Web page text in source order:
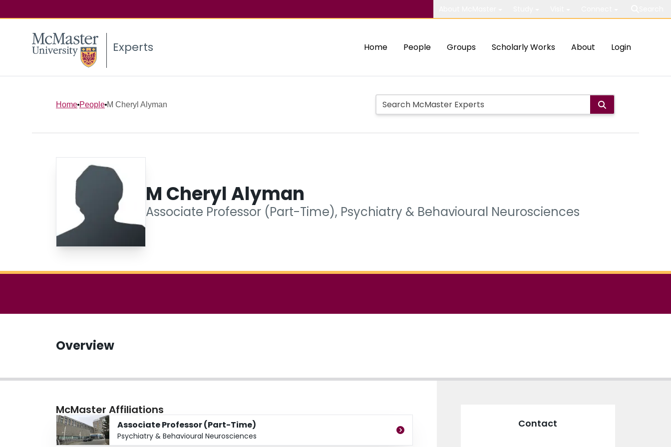
Experts Home People Groups Scholarly Works About Login
Home People M Cheryl Alyman
M Cheryl Alyman
Associate Professor (Part-Time), Psychiatry & Behavioural Neurosciences
Overview
McMaster Affiliations
Associate Professor (Part-Time)
Psychiatry & Behavioural Neurosciences
Contact